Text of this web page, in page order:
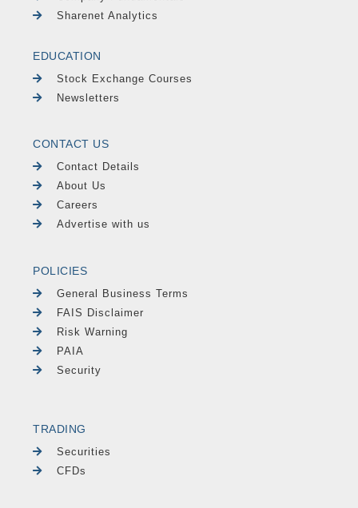
Sharenet Analytics
EDUCATION
Stock Exchange Courses
Newsletters
CONTACT US
Contact Details
About Us
Careers
Advertise with us
POLICIES
General Business Terms
FAIS Disclaimer
Risk Warning
PAIA
Security
TRADING
Securities
CFDs